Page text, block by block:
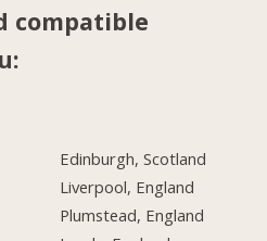
compatible
Edinburgh, Scotland
Liverpool, England
Plumstead, England